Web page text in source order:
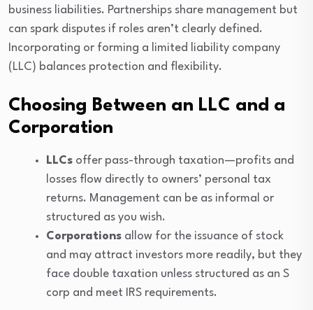
business liabilities. Partnerships share management but
can spark disputes if roles aren’t clearly defined.
Incorporating or forming a limited liability company
(LLC) balances protection and flexibility.
Choosing Between an LLC and a
Corporation
LLCs offer pass-through taxation—profits and
losses flow directly to owners’ personal tax
returns. Management can be as informal or
structured as you wish.
Corporations allow for the issuance of stock
and may attract investors more readily, but they
face double taxation unless structured as an S
corp and meet IRS requirements.